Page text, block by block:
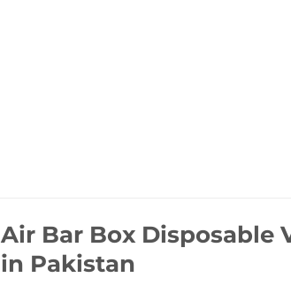
Air Bar Box Disposable
in Pakistan